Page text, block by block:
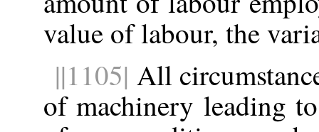
value of labour, the
||1105| All
of machinery leading